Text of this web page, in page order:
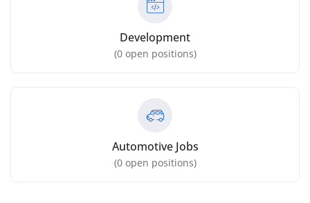
Development
(0open positions)
Automotive Jobs
(0open positions)